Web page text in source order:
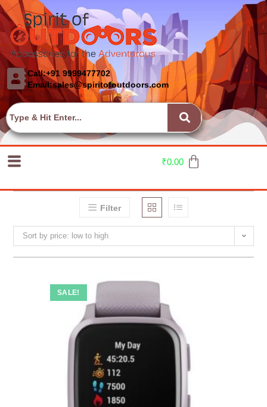
Call:+91 9999477702
Email:sales@spiritofoutdoors.com
₹0.00
Filter
Sort by price: low to high
SALE!